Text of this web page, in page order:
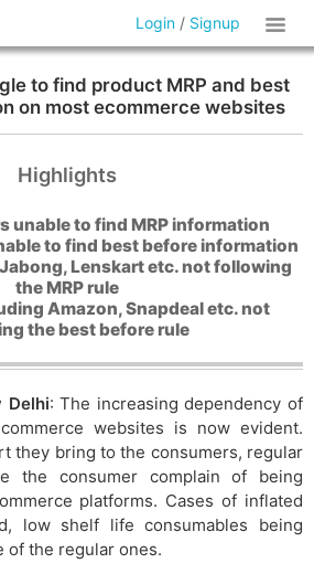
Login / Signup
to find product MRP and best
on most ecommerce websites
Highlights
unable to find MRP information
to find best before information
Lenskart etc. not following
the MRP rule
Amazon, Snapdeal etc. not
the best before rule
Delhi: The increasing dependency of
websites is now evident.
they bring to the consumers, regular
the consumer complain of being
platforms. Cases of inflated
low shelf life consumables being
of the regular ones.